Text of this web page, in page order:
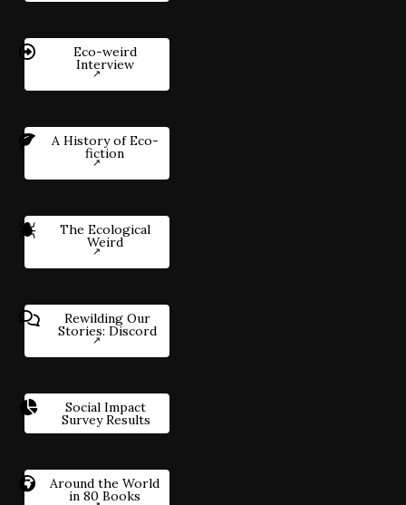
Eco-weird
Interview
A History of Eco-
fiction
The Ecological
Weird
Rewilding Our
Stories: Discord
Social Impact
Survey Results
Around the World
in 80 Books